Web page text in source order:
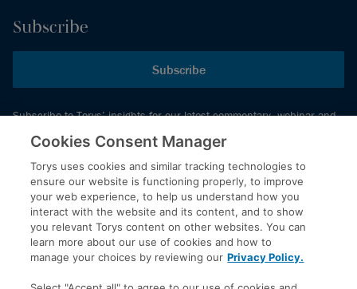
Subscribe
Subscribe
Subscribe to Torys’ insights for our latest commentary, webinar and
events schedule and more.
© 2026 Torys LLP. All rights reserved.
Privacy Policy
Copyright
Disclaimer
Cookies Consent Manager
Torys uses cookies and similar tracking technologies to
ensure our website is functioning properly, to improve
your web experience, to help us understand how you
interact with the website and its content, and to show
you relevant Torys content on other websites. You can
learn more about our use of cookies and how to
manage your choices by reviewing our Privacy Policy.